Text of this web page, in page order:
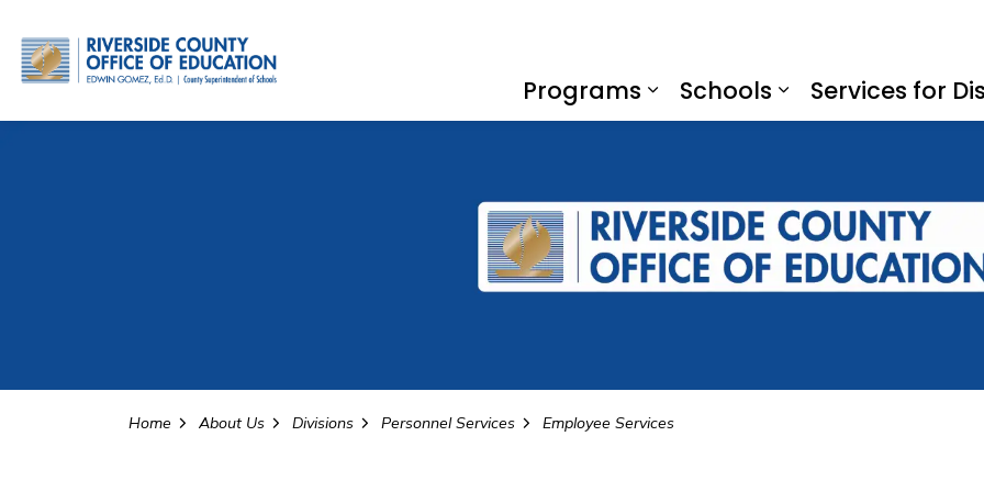
Programs
Expand sub pages
Schools
Expand sub
Services for
Home About Us Divisions Personnel Services Employee Services